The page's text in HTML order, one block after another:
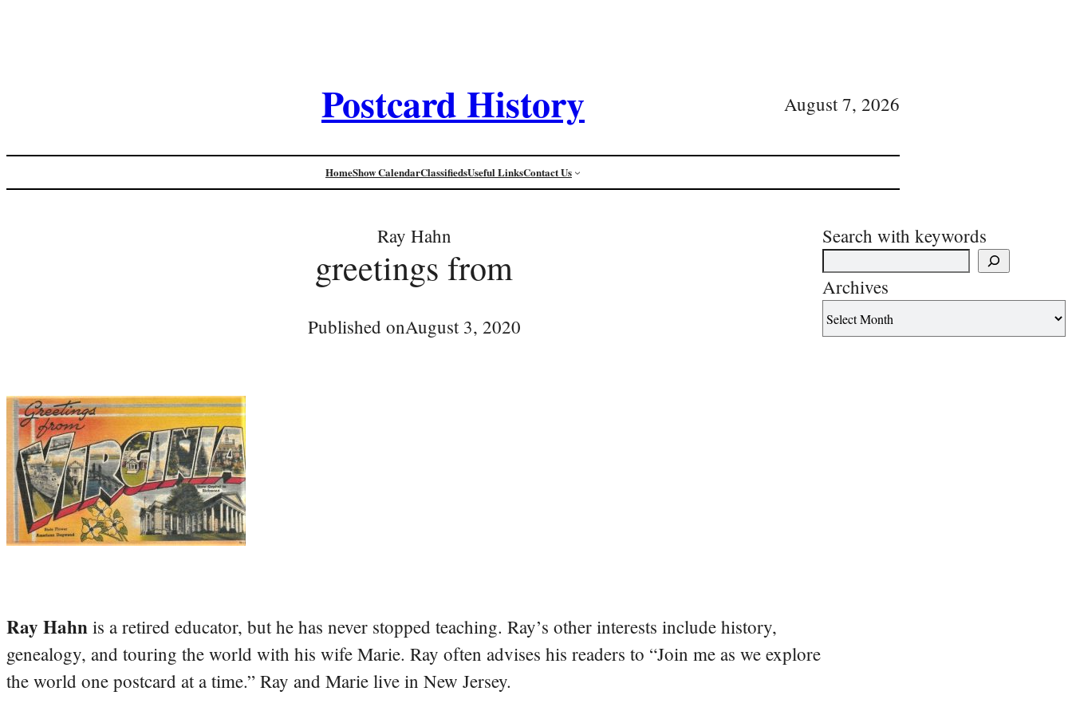
Postcard History August 7, 2026
HomeShow CalendarClassifiedsUseful LinksContact Us
Ray Hahn
greetings from
Published onAugust 3, 2020
Ray Hahn is a retired educator, but he has never stopped teaching. Ray’s other interests include history,
genealogy, and touring the world with his wife Marie. Ray often advises his readers to “Join me as we explore
the world one postcard at a time.” Ray and Marie live in New Jersey.
Search with keywords
Archives